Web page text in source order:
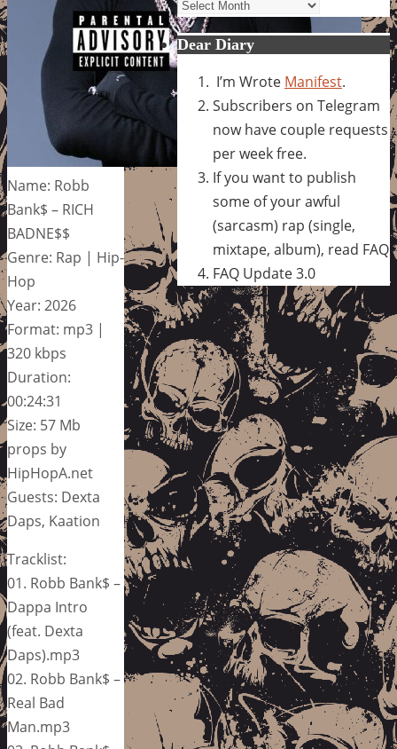
Name: Robb
Bank$ – RICH
BADNE$$
Genre: Rap | Hip-
Hop
Year: 2026
Format: mp3 |
320 kbps
Duration:
00:24:31
Size: 57 Mb
props by
HipHopA.net
Guests: Dexta
Daps, Kaation
Tracklist:
01. Robb Bank$ –
Dappa Intro
(feat. Dexta
Daps).mp3
02. Robb Bank$ –
Real Bad
Man.mp3
Dear Diary
I’m Wrote Manifest.
Subscribers on Telegram
now have couple requests
per week free.
If you want to publish
some of your awful
(sarcasm) rap (single,
mixtape, album), read FAQ
FAQ Update 3.0